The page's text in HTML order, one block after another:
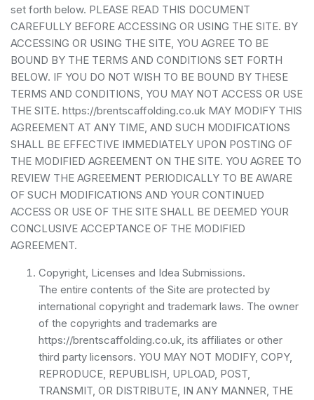
set forth below. PLEASE READ THIS DOCUMENT
CAREFULLY BEFORE ACCESSING OR USING THE SITE. BY
ACCESSING OR USING THE SITE, YOU AGREE TO BE
BOUND BY THE TERMS AND CONDITIONS SET FORTH
BELOW. IF YOU DO NOT WISH TO BE BOUND BY THESE
TERMS AND CONDITIONS, YOU MAY NOT ACCESS OR USE
THE SITE. https://brentscaffolding.co.uk MAY MODIFY THIS
AGREEMENT AT ANY TIME, AND SUCH MODIFICATIONS
SHALL BE EFFECTIVE IMMEDIATELY UPON POSTING OF
THE MODIFIED AGREEMENT ON THE SITE. YOU AGREE TO
REVIEW THE AGREEMENT PERIODICALLY TO BE AWARE
OF SUCH MODIFICATIONS AND YOUR CONTINUED
ACCESS OR USE OF THE SITE SHALL BE DEEMED YOUR
CONCLUSIVE ACCEPTANCE OF THE MODIFIED
AGREEMENT.
Copyright, Licenses and Idea Submissions.
The entire contents of the Site are protected by
international copyright and trademark laws. The owner
of the copyrights and trademarks are
https://brentscaffolding.co.uk, its affiliates or other
third party licensors. YOU MAY NOT MODIFY, COPY,
REPRODUCE, REPUBLISH, UPLOAD, POST,
TRANSMIT, OR DISTRIBUTE, IN ANY MANNER, THE